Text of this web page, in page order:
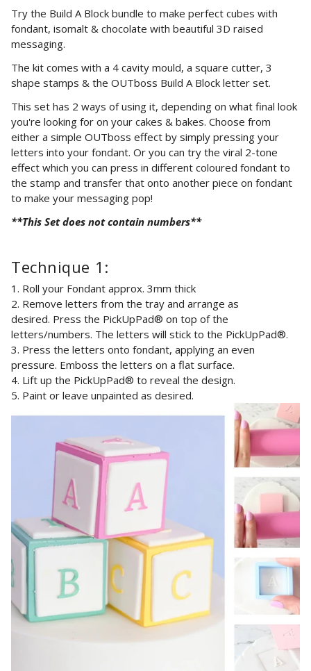
Try the Build A Block bundle to make perfect cubes with
fondant, isomalt & chocolate with beautiful 3D raised
messaging.
The kit comes with a 4 cavity mould, a square cutter, 3
shape stamps & the OUTboss Build A Block letter set.
This set has 2 ways of using it, depending on what final look
you're looking for on your cakes & bakes. Choose from
either a simple OUTboss effect by simply pressing your
letters into your fondant. Or you can try the viral 2-tone
effect which you can press in different coloured fondant to
the stamp and transfer that onto another piece on fondant
to make your messaging pop!
**This Set does not contain numbers**
Technique 1:
1. Roll your Fondant approx. 3mm thick
2. Remove letters from the tray and arrange as
desired. Press the PickUpPad® on top of the
letters/numbers. The letters will stick to the PickUpPad®.
3. Press the letters onto fondant, applying an even
pressure. Emboss the letters on a flat surface.
4. Lift up the PickUpPad® to reveal the design.
5. Paint or leave unpainted as desired.